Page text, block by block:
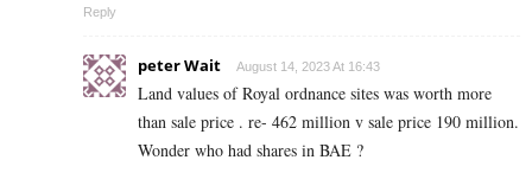
Reply
peter Wait August 14, 2023 At 16:43
Land values of Royal ordnance sites was worth more
than sale price . re- 462 million v sale price 190 million.
Wonder who had shares in BAE ?